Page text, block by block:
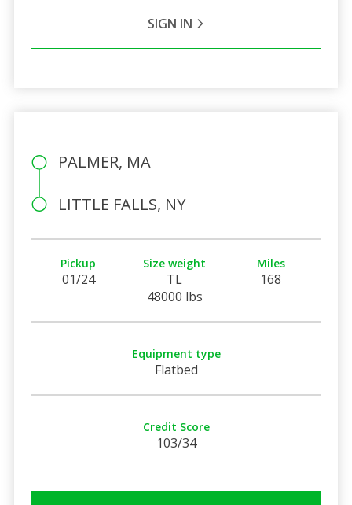
SIGN IN
PALMER, MA
LITTLE FALLS, NY
Pickup
01/24
Size weight
TL
48000 lbs
Miles
168
Equipment type
Flatbed
Credit Score
103/34